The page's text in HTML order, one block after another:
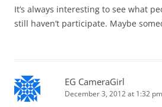
It’s always interesting to see what
still haven’t participate. Maybe
EG CameraGirl
December 3, 2012 at 1:32 pm